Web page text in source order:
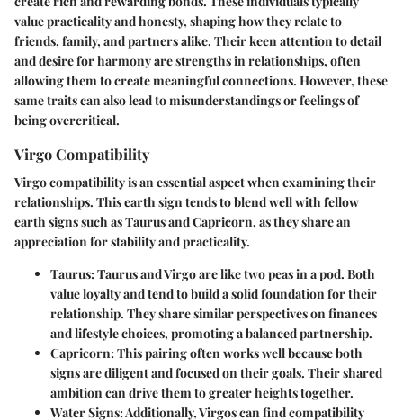
value practicality and honesty, shaping how they relate to
friends, family, and partners alike. Their keen attention to detail
and desire for harmony are strengths in relationships, often
allowing them to create meaningful connections. However, these
same traits can also lead to misunderstandings or feelings of
being overcritical.
Virgo Compatibility
Virgo compatibility is an essential aspect when examining their
relationships. This earth sign tends to blend well with fellow
earth signs such as Taurus and Capricorn, as they share an
appreciation for stability and practicality.
Taurus: Taurus and Virgo are like two peas in a pod. Both
value loyalty and tend to build a solid foundation for their
relationship. They share similar perspectives on finances
and lifestyle choices, promoting a balanced partnership.
Capricorn: This pairing often works well because both
signs are diligent and focused on their goals. Their shared
ambition can drive them to greater heights together.
Water Signs: Additionally, Virgos can find compatibility